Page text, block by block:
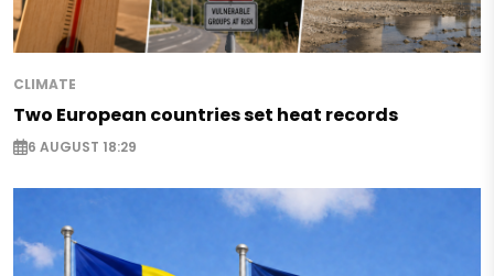
CLIMATE
Two European countries set heat records
6 AUGUST 18:29